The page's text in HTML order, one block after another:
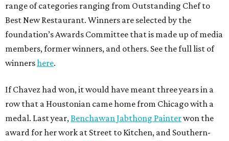
range of categories ranging from Outstanding Chef to
Best New Restaurant. Winners are selected by the
foundation’s Awards Committee that is made up of media
members, former winners, and others. See the full list of
winnershere.
If Chavez had won, it would have meant three years in a
row that a Houstonian came home from Chicago with a
medal. Last year,Benchawan Jabthong Painterwon the
award for her work at Street to Kitchen, and Southern-